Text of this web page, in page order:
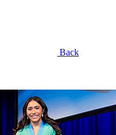
Back